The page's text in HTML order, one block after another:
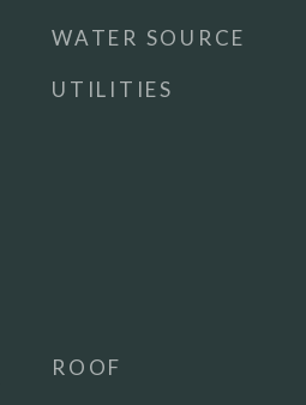
WATER SOURCE
UTILITIES
ROOF